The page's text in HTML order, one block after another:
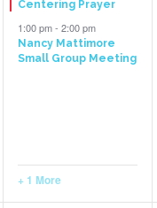
Centering Prayer
1:00 pm- 2:00 pm
Nancy Mattimore
Small Group Meeting
+ 1 More